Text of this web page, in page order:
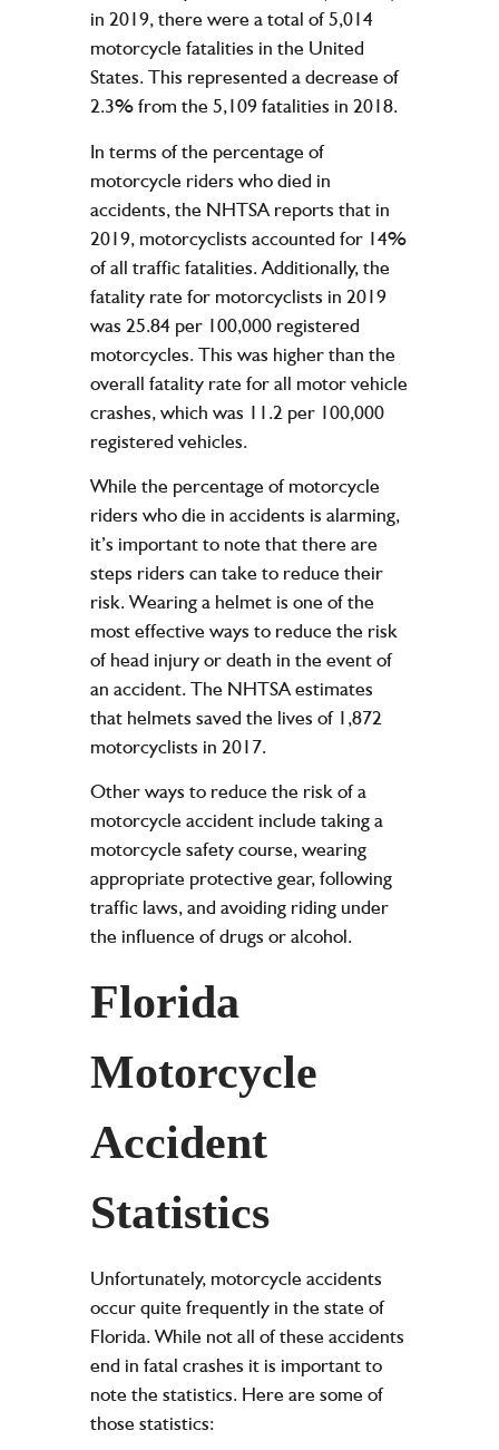
in 2019, there were a total of 5,014
motorcycle fatalities in the United
States. This represented a decrease of
2.3% from the 5,109 fatalities in 2018.
In terms of the percentage of
motorcycle riders who died in
accidents, the NHTSA reports that in
2019, motorcyclists accounted for 14%
of all traffic fatalities. Additionally, the
fatality rate for motorcyclists in 2019
was 25.84 per 100,000 registered
motorcycles. This was higher than the
overall fatality rate for all motor vehicle
crashes, which was 11.2 per 100,000
registered vehicles.
While the percentage of motorcycle
riders who die in accidents is alarming,
it’s important to note that there are
steps riders can take to reduce their
risk. Wearing a helmet is one of the
most effective ways to reduce the risk
of head injury or death in the event of
an accident. The NHTSA estimates
that helmets saved the lives of 1,872
motorcyclists in 2017.
Other ways to reduce the risk of a
motorcycle accident include taking a
motorcycle safety course, wearing
appropriate protective gear, following
traffic laws, and avoiding riding under
the influence of drugs or alcohol.
Florida
Motorcycle
Accident
Statistics
Unfortunately, motorcycle accidents
occur quite frequently in the state of
Florida. While not all of these accidents
end in fatal crashes it is important to
note the statistics. Here are some of
those statistics: